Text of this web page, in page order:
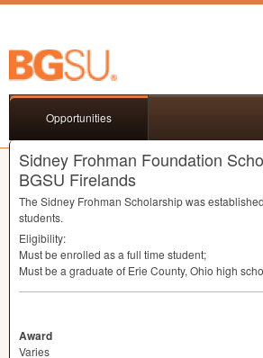
Opportunities
Sidney Frohman Foundation
BGSU Firelands
The Sidney Frohman Scholarship was
students.
Eligibility:
Must be enrolled as a full time student;
Must be a graduate of Erie County, Ohio high
Award
Varies